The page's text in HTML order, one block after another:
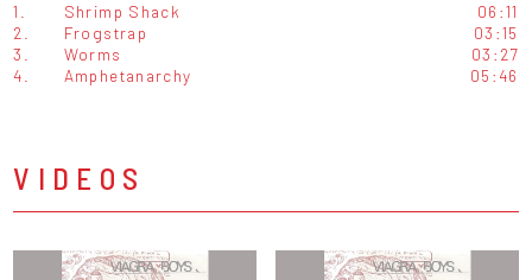
1. Shrimp Shack
06:11
2.
Frogstrap
03:15
3.
Worms
03:27
4.
Amphetanarchy 05:46
VIDEOS